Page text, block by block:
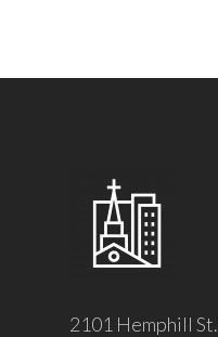
2101 Hemphill St.